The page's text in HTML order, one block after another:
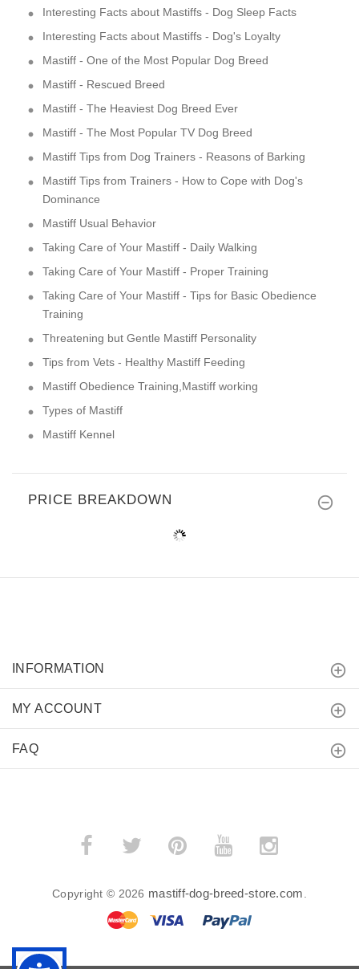
Interesting Facts about Mastiffs - Dog Sleep Facts
Interesting Facts about Mastiffs - Dog's Loyalty
Mastiff - One of the Most Popular Dog Breed
Mastiff - Rescued Breed
Mastiff - The Heaviest Dog Breed Ever
Mastiff - The Most Popular TV Dog Breed
Mastiff Tips from Dog Trainers - Reasons of Barking
Mastiff Tips from Trainers - How to Cope with Dog's
Dominance
Mastiff Usual Behavior
Taking Care of Your Mastiff - Daily Walking
Taking Care of Your Mastiff - Proper Training
Taking Care of Your Mastiff - Tips for Basic Obedience
Training
Threatening but Gentle Mastiff Personality
Tips from Vets - Healthy Mastiff Feeding
Mastiff Obedience Training,Mastiff working
Types of Mastiff
Mastiff Kennel
PRICE BREAKDOWN
INFORMATION
MY ACCOUNT
FAQ
Copyright © 2026 mastiff-dog-breed-store.com.